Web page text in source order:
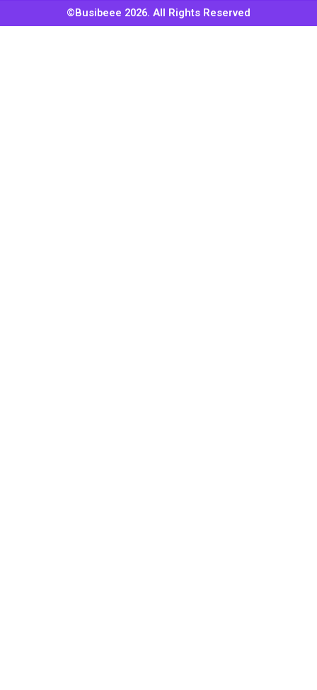
©Busibeee 2026. All Rights Reserved